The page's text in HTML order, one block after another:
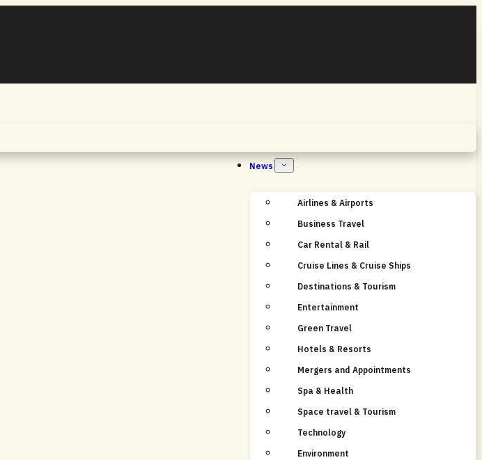
News
Airlines & Airports
Business Travel
Car Rental & Rail
Cruise Lines & Cruise Ships
Destinations & Tourism
Entertainment
Green Travel
Hotels & Resorts
Mergers and Appointments
Spa & Health
Space travel & Tourism
Technology
Environment